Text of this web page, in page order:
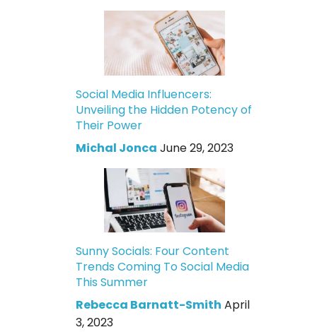
Social Media Influencers:
Unveiling the Hidden Potency of
Their Power
Michal Jonca June 29, 2023
Sunny Socials: Four Content
Trends Coming To Social Media
This Summer
Rebecca Barnatt-Smith April
3, 2023